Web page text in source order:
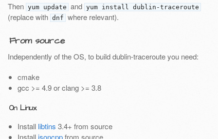
Then yum update and yum install dublin-traceroute
(replace with dnf where relevant).
From source
Independently of the OS, to build dublin-traceroute you need:
cmake
gcc >= 4.9 or clang >= 3.8
On Linux
Install libtins 3.4+ from source
Install jsoncppfrom source